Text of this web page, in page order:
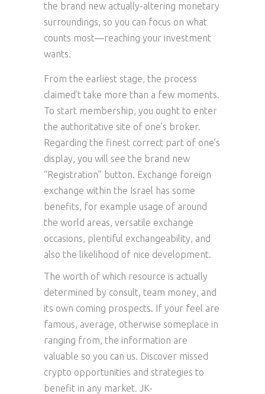
the brand new actually-altering monetary
surroundings, so you can focus on what
counts most—reaching your investment
wants.
From the earliest stage, the process
claimed’t take more than a few moments.
To start membership, you ought to enter
the authoritative site of one’s broker.
Regarding the finest correct part of one’s
display, you will see the brand new
“Registration” button. Exchange foreign
exchange within the Israel has some
benefits, for example usage of around
the world areas, versatile exchange
occasions, plentiful exchangeability, and
also the likelihood of nice development.
The worth of which resource is actually
determined by consult, team money, and
its own coming prospects. If your feel are
famous, average, otherwise someplace in
ranging from, the information are
valuable so you can us. Discover missed
crypto opportunities and strategies to
benefit in any market. JK-